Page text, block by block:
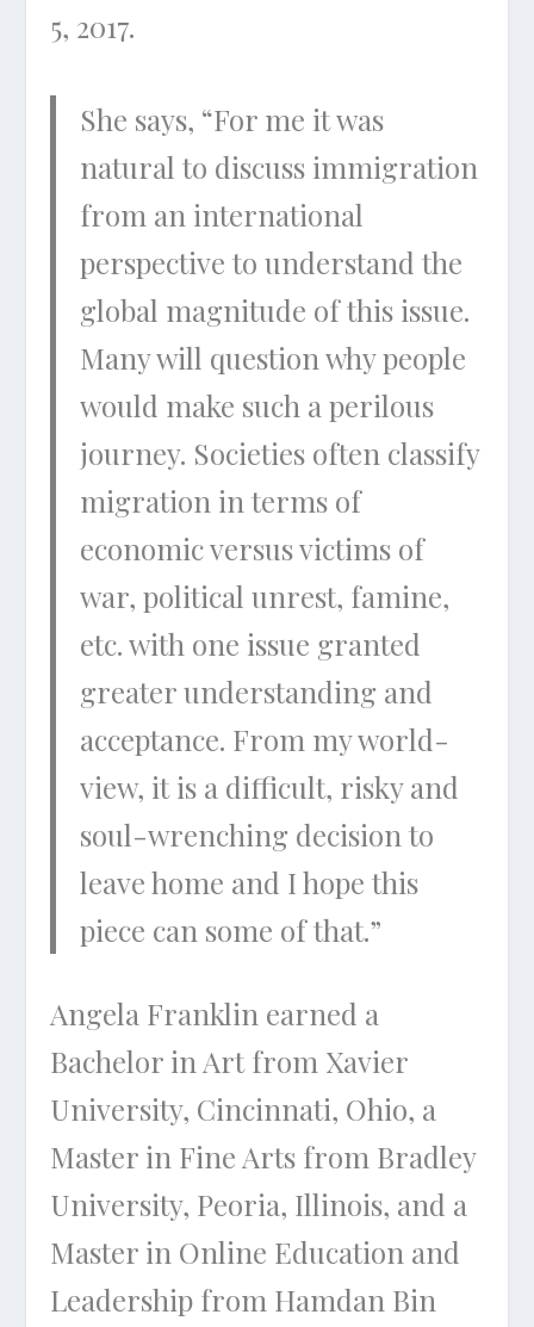
5, 2017.
She says, “For me it was
natural to discuss immigration
from an international
perspective to understand the
global magnitude of this issue.
Many will question why people
would make such a perilous
journey. Societies often classify
migration in terms of
economic versus victims of
war, political unrest, famine,
etc. with one issue granted
greater understanding and
acceptance. From my world-
view, it is a difficult, risky and
soul-wrenching decision to
leave home and I hope this
piece can some of that.”
Angela Franklin earned a
Bachelor in Art from Xavier
University, Cincinnati, Ohio, a
Master in Fine Arts from Bradley
University, Peoria, Illinois, and a
Master in Online Education and
Leadership from Hamdan Bin